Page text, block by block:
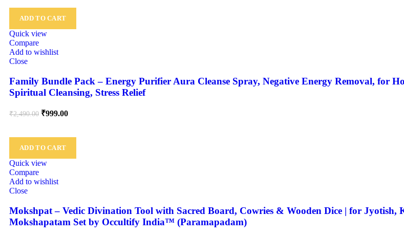
ADD TO CART
Quick view
Compare
Add to wishlist
Close
Family Bundle Pack – Energy Purifier Aura Cleanse Spray, Negative Energy Removal, for
Spiritual Cleansing, Stress Relief
₹2,490.00 ₹999.00
ADD TO CART
Quick view
Compare
Add to wishlist
Close
Mokshpat – Vedic Divination Tool with Sacred Board, Cowries & Wooden Dice | for
Mokshapatam Set by Occultify India™ (Paramapadam)